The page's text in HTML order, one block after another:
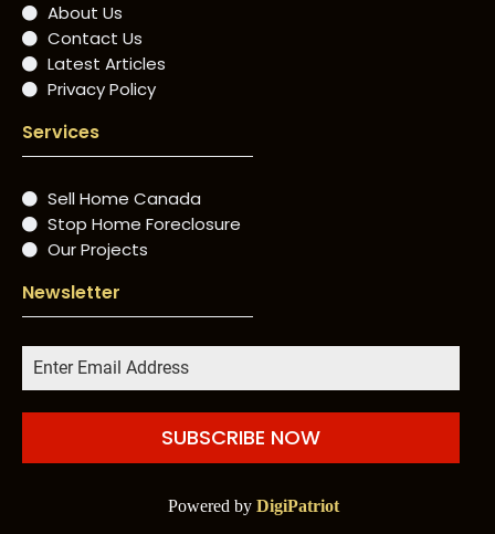
About Us
Contact Us
Latest Articles
Privacy Policy
Services
Sell Home Canada
Stop Home Foreclosure
Our Projects
Newsletter
SUBSCRIBE NOW
Powered by DigiPatriot